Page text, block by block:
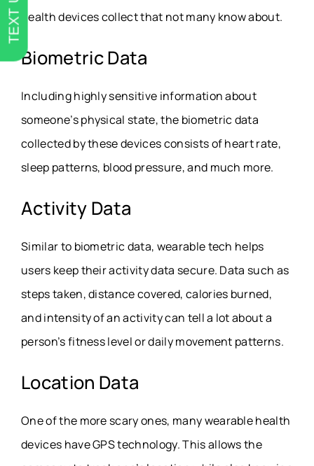
health devices collect that not many know about.
Biometric Data
Including highly sensitive information about
someone’s physical state, the biometric data
collected by these devices consists of heart rate,
sleep patterns, blood pressure, and much more.
Activity Data
Similar to biometric data, wearable tech helps
users keep their activity data secure. Data such as
steps taken, distance covered, calories burned,
and intensity of an activity can tell a lot about a
person’s fitness level or daily movement patterns.
Location Data
One of the more scary ones, many wearable health
devices have GPS technology. This allows the
TEXT US